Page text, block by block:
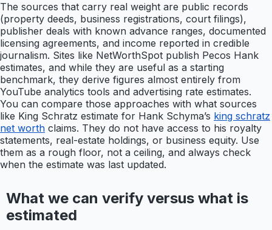
The sources that carry real weight are public records
(property deeds, business registrations, court filings),
publisher deals with known advance ranges, documented
licensing agreements, and income reported in credible
journalism. Sites like NetWorthSpot publish Pecos Hank
estimates, and while they are useful as a starting
benchmark, they derive figures almost entirely from
YouTube analytics tools and advertising rate estimates.
You can compare those approaches with what sources
like King Schratz estimate for Hank Schyma’s king schratz
net worth claims. They do not have access to his royalty
statements, real-estate holdings, or business equity. Use
them as a rough floor, not a ceiling, and always check
when the estimate was last updated.
What we can verify versus what is
estimated